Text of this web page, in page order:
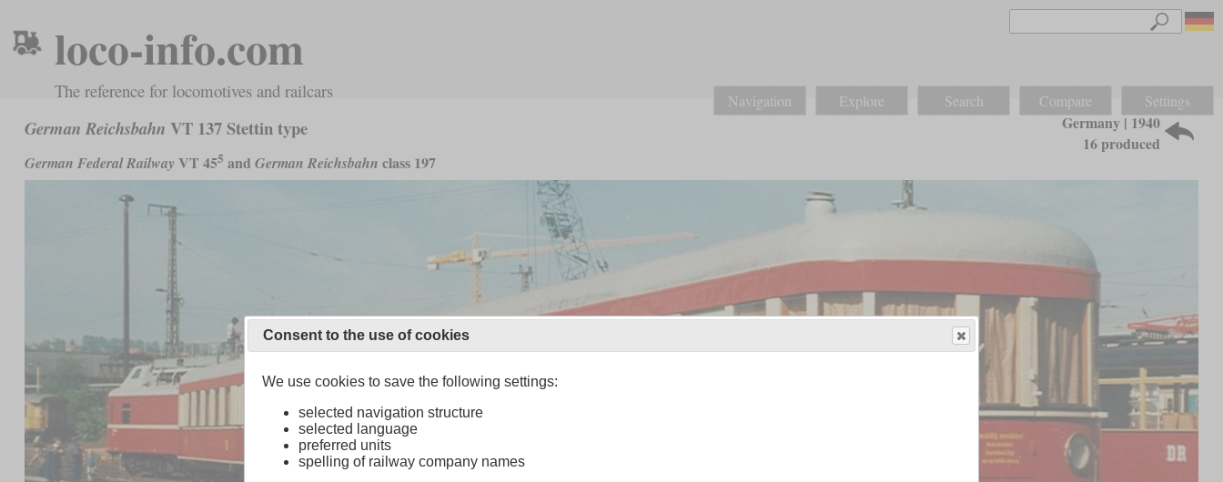
loco-info.com
The reference for locomotives and railcars Navigation Explore Search Compare Settings
German Reichsbahn VT 137 Stettin type
German Federal Railway VT 455 and German Reichsbahn class 197
Germany | 1940
16 produced
Consent to the use of cookies
We use cookies to save the following settings:
selected navigation structure
selected language
preferred units
spelling of railway company names